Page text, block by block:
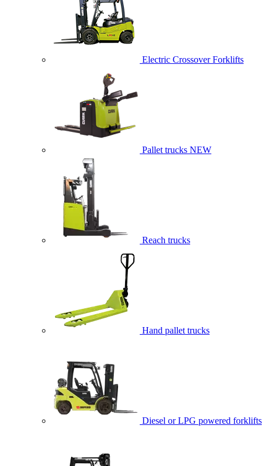
Electric Crossover Forklifts
Pallet trucks NEW
Reach trucks
Hand pallet trucks
Diesel or LPG powered forklifts